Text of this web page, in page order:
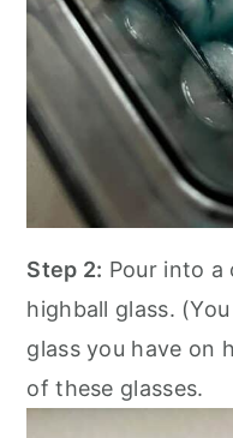
Step 2: Pour into a
highball glass.
glass you have on
of these glasses.